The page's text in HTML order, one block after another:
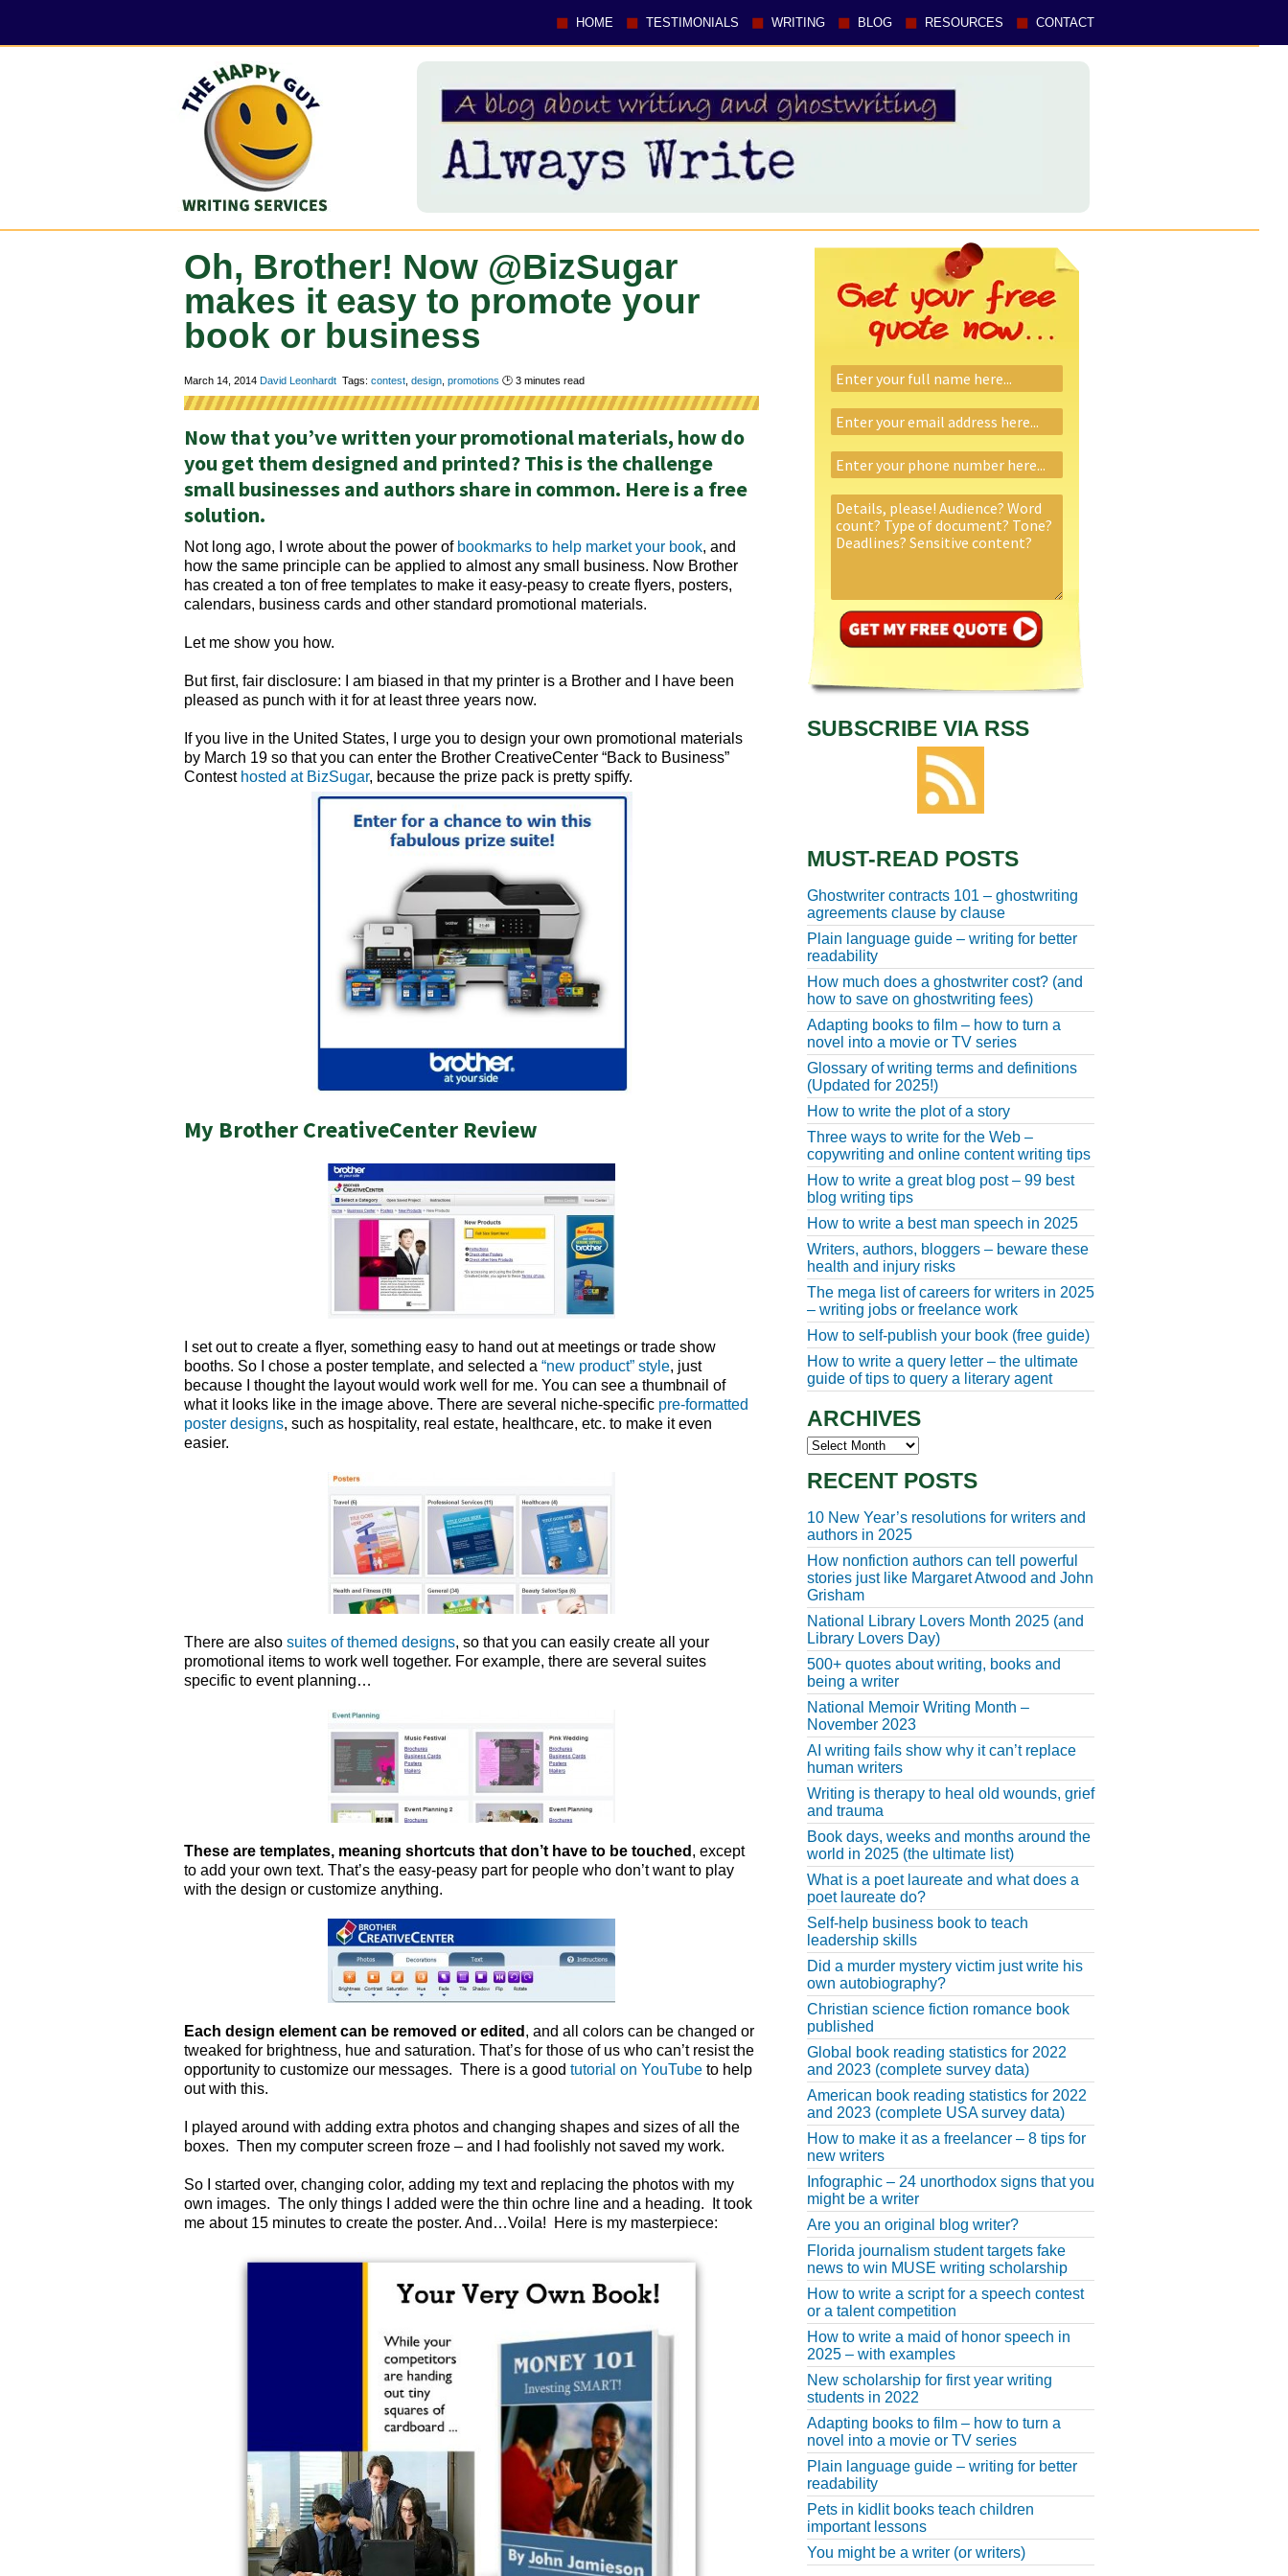
HOME TESTIMONIALS WRITING BLOG RESOURCES CONTACT
Oh, Brother! Now @BizSugar
makes it easy to promote your
book or business
March 14, 2014 David Leonhardt Tags: contest design promotions 🕑 3 minutes read
Now that you’ve written your promotional materials, how do
you get them designed and printed? This is the challenge
small businesses and authors share in common. Here is a free
solution.
Not long ago, I wrote about the power of bookmarks to help market your book, and
how the same principle can be applied to almost any small business. Now Brother
has created a ton of free templates to make it easy-peasy to create flyers, posters,
calendars, business cards and other standard promotional materials.
Let me show you how.
But first, fair disclosure: I am biased in that my printer is a Brother and I have been
pleased as punch with it for at least three years now.
If you live in the United States, I urge you to design your own promotional materials
by March 19 so that you can enter the Brother CreativeCenter “Back to Business”
Contest hosted at BizSugar, because the prize pack is pretty spiffy.
My Brother CreativeCenter Review
I set out to create a flyer, something easy to hand out at meetings or trade show
booths. So I chose a poster template, and selected a “new product” style, just
because I thought the layout would work well for me. You can see a thumbnail of
what it looks like in the image above. There are several niche-specific pre-formatted
poster designs, such as hospitality, real estate, healthcare, etc. to make it even
easier.
There are also suites of themed designs, so that you can easily create all your
promotional items to work well together. For example, there are several suites
specific to event planning…
These are templates, meaning shortcuts that don’t have to be touched , except
to add your own text. That’s the easy-peasy part for people who don’t want to play
with the design or customize anything.
Each design element can be removed or edited , and all colors can be changed or
tweaked for brightness, hue and saturation. That’s for those of us who can’t resist the
opportunity to customize our messages. There is a good tutorial on YouTube to help
out with this.
I played around with adding extra photos and changing shapes and sizes of all the
boxes. Then my computer screen froze – and I had foolishly not saved my work.
So I started over, changing color, adding my text and replacing the photos with my
own images. The only things I added were the thin ochre line and a heading. It took
me about 15 minutes to create the poster. And…Voila! Here is my masterpiece:
SUBSCRIBE VIA RSS
MUST-READ POSTS
Ghostwriter contracts 101 – ghostwriting
agreements clause by clause
Plain language guide – writing for better
readability
How much does a ghostwriter cost? (and
how to save on ghostwriting fees)
Adapting books to film – how to turn a
novel into a movie or TV series
Glossary of writing terms and definitions
(Updated for 2025!)
How to write the plot of a story
Three ways to write for the Web –
copywriting and online content writing tips
How to write a great blog post – 99 best
blog writing tips
How to write a best man speech in 2025
Writers, authors, bloggers – beware these
health and injury risks
The mega list of careers for writers in 2025
– writing jobs or freelance work
How to self-publish your book (free guide)
How to write a query letter – the ultimate
guide of tips to query a literary agent
ARCHIVES
Archives
RECENT POSTS
10 New Year’s resolutions for writers and
authors in 2025
How nonfiction authors can tell powerful
stories just like Margaret Atwood and John
Grisham
National Library Lovers Month 2025 (and
Library Lovers Day)
500+ quotes about writing, books and
being a writer
National Memoir Writing Month –
November 2023
AI writing fails show why it can’t replace
human writers
Writing is therapy to heal old wounds, grief
and trauma
Book days, weeks and months around the
world in 2025 (the ultimate list)
What is a poet laureate and what does a
poet laureate do?
Self-help business book to teach
leadership skills
Did a murder mystery victim just write his
own autobiography?
Christian science fiction romance book
published
Global book reading statistics for 2022
and 2023 (complete survey data)
American book reading statistics for 2022
and 2023 (complete USA survey data)
How to make it as a freelancer – 8 tips for
new writers
Infographic – 24 unorthodox signs that you
might be a writer
Are you an original blog writer?
Florida journalism student targets fake
news to win MUSE writing scholarship
How to write a script for a speech contest
or a talent competition
How to write a maid of honor speech in
2025 – with examples
New scholarship for first year writing
students in 2022
Adapting books to film – how to turn a
novel into a movie or TV series
Plain language guide – writing for better
readability
Pets in kidlit books teach children
important lessons
You might be a writer (or writers)